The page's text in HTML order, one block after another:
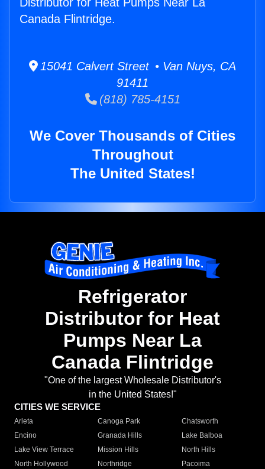
Canada Flintridge.
15041 Calvert Street • Van Nuys, CA
91411
(818) 785-4151
We Cover Thousands of Cities
Throughout
The United States!
Refrigerator
Distributor for Heat
Pumps Near La
Canada Flintridge
"One of the largest Wholesale Distributor's
in the United States!"
CITIES WE SERVICE
Arleta Canoga Park
Chatsworth
Encino
Granada Hills
Lake Balboa
Lake View Terrace
Mission Hills
North Hills
North Hollywood
Northridge
Pacoima